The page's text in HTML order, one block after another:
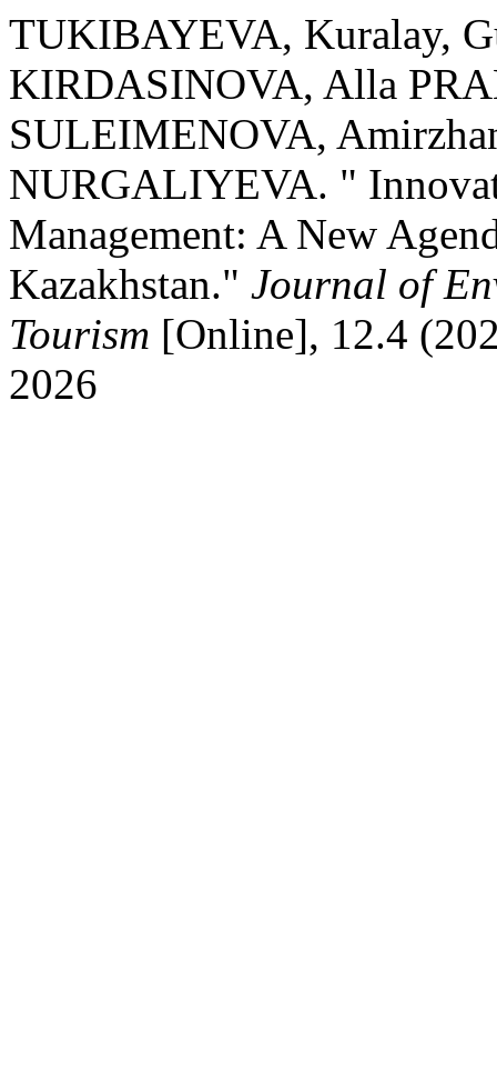
TUKIBAYEVA, Kuralay,
KIRDASINOVA, Alla
SULEIMENOVA,
NURGALIYEVA. "
Management: A New
Kazakhstan." Journal of
Tourism [Online], 12.4
2026